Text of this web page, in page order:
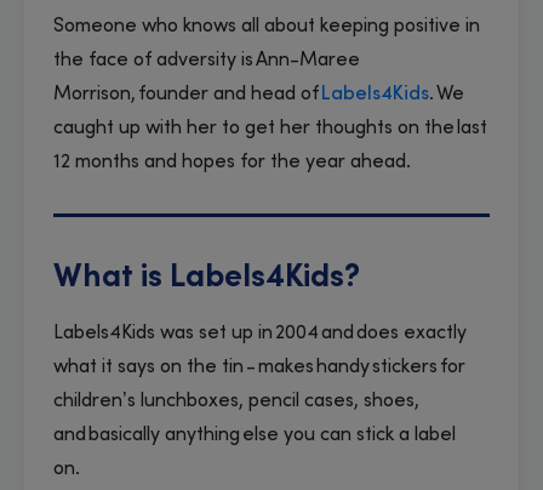
Someone who knows all about keeping positive in
the face of adversity is Ann-Maree
Morrison, founder and head of Labels4Kids. We
caught up with her to get her thoughts on the last
12 months and hopes for the year ahead.
What is Labels4Kids?
Labels4Kids was set up in 2004 and does exactly
what it says on the tin - makes handy stickers for
children’s lunchboxes, pencil cases, shoes,
and basically anything else you can stick a label
on.